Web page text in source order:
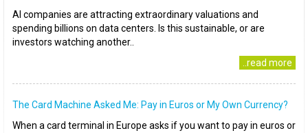
AI companies are attracting extraordinary valuations and
spending billions on data centers. Is this sustainable, or are
investors watching another..
..read more
The Card Machine Asked Me: Pay in Euros or My Own Currency?
When a card terminal in Europe asks if you want to pay in euros or